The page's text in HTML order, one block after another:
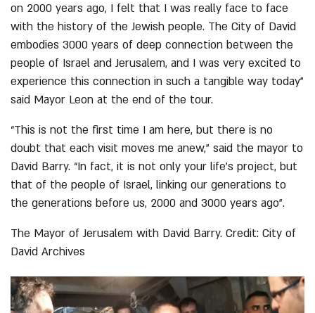
on 2000 years ago, I felt that I was really face to face
with the history of the Jewish people. The City of David
embodies 3000 years of deep connection between the
people of Israel and Jerusalem, and I was very excited to
experience this connection in such a tangible way today”
said Mayor Leon at the end of the tour.
“This is not the first time I am here, but there is no
doubt that each visit moves me anew,” said the mayor to
David Barry. “In fact, it is not only your life’s project, but
that of the people of Israel, linking our generations to
the generations before us, 2000 and 3000 years ago”.
The Mayor of Jerusalem with David Barry. Credit: City of
David Archives